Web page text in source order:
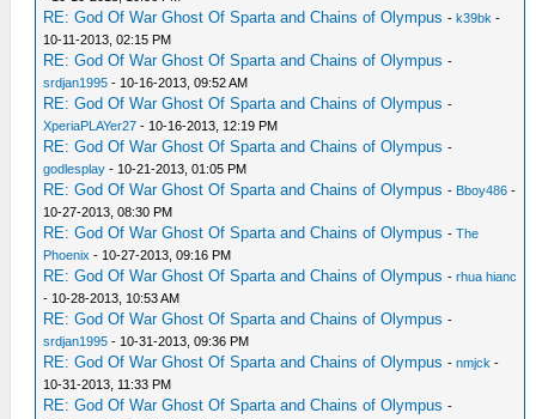
RE: God Of War Ghost Of Sparta and Chains of Olympus -k39bk -
10-11-2013, 02:15 PM
RE: God Of War Ghost Of Sparta and Chains of Olympus -
srdjan1995 - 10-16-2013, 09:52 AM
RE: God Of War Ghost Of Sparta and Chains of Olympus -
XperiaPLAYer27 - 10-16-2013, 12:19 PM
RE: God Of War Ghost Of Sparta and Chains of Olympus -
godlesplay - 10-21-2013, 01:05 PM
RE: God Of War Ghost Of Sparta and Chains of Olympus - Bboy486 -
10-27-2013, 08:30 PM
RE: God Of War Ghost Of Sparta and Chains of Olympus -The
Phoenix - 10-27-2013, 09:16 PM
RE: God Of War Ghost Of Sparta and Chains of Olympus -rhua hianc
- 10-28-2013, 10:53 AM
RE: God Of War Ghost Of Sparta and Chains of Olympus -
srdjan1995 - 10-31-2013, 09:36 PM
RE: God Of War Ghost Of Sparta and Chains of Olympus -nmjck -
10-31-2013, 11:33 PM
RE: God Of War Ghost Of Sparta and Chains of Olympus -